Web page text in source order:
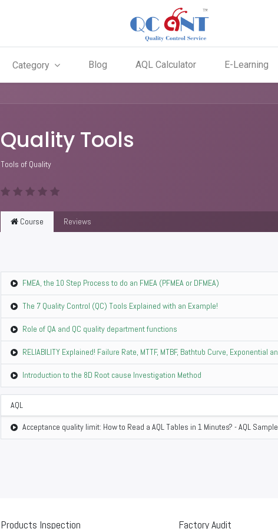
Category Blog AQL Calculator E-Learning
Quality Tools
Tools of Quality
Course Reviews
FMEA, the 10 Step Process to do an FMEA (PFMEA or DFMEA)
The 7 Quality Control (QC) Tools Explained with an Example!
Role of QA and QC quality department functions
RELIABILITY Explained! Failure Rate, MTTF, MTBF, Bathtub Curve, Exponential
Introduction to the 8D Root cause Investigation Method
AQL
Acceptance quality limit: How to Read a AQL Tables in 1 Minutes? - AQL
Products Inspection Factory Audit